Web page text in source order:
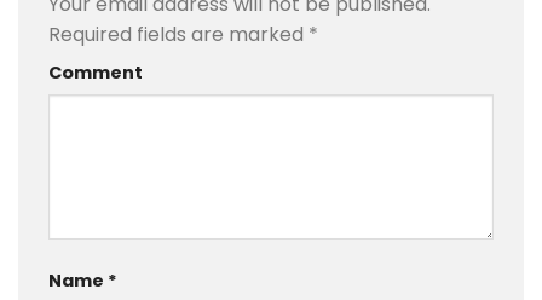
Required fields are marked *
Comment
Name *